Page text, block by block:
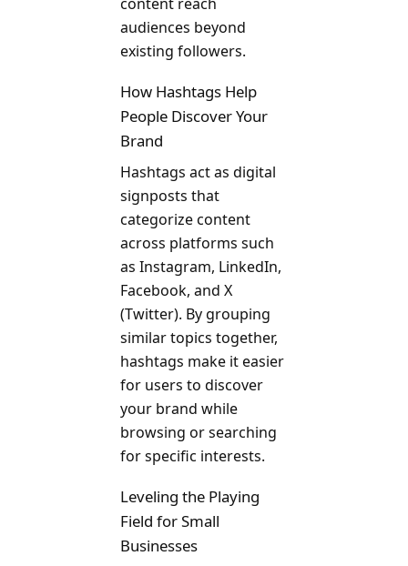
audiences beyond
existing followers.
How Hashtags Help
People Discover Your
Brand
Hashtags act as digital
signposts that
categorize content
across platforms such
as Instagram, LinkedIn,
Facebook, and X
(Twitter). By grouping
similar topics together,
hashtags make it easier
for users to discover
your brand while
browsing or searching
for specific interests.
Leveling the Playing
Field for Small
Businesses